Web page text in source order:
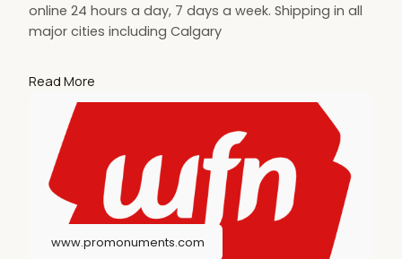
online 24 hours a day, 7 days a week. Shipping in all
major cities including Calgary
https://www.promonuments.com/headstone/calga
Read More
www.promonuments.com